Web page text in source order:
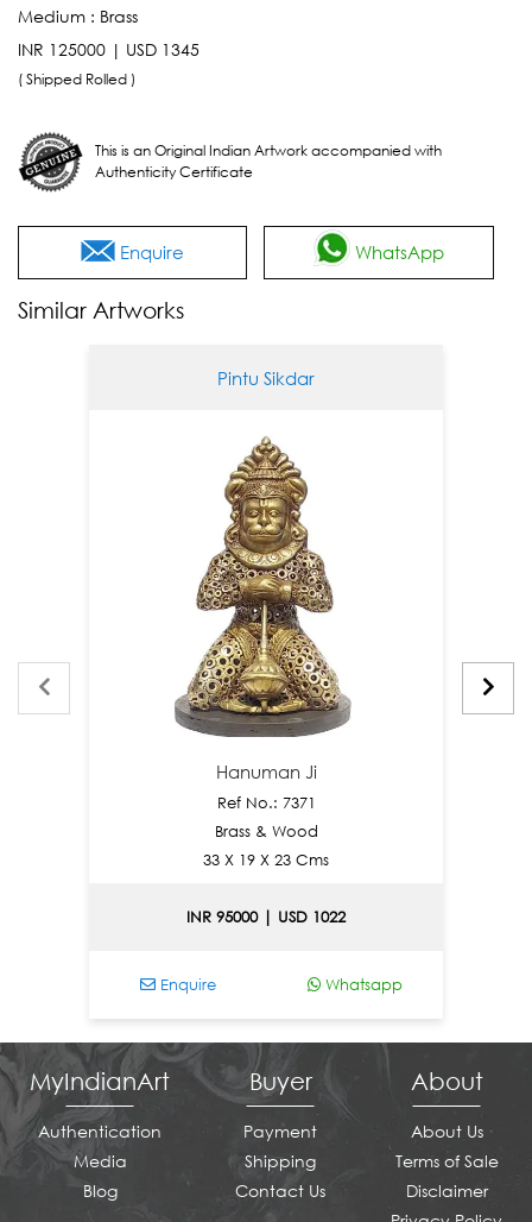
Medium : Brass
INR 125000 | USD 1345
( Shipped Rolled )
This is an Original Indian Artwork accompanied with
Authenticity Certificate
Enquire WhatsApp
Similar Artworks
Pintu Sikdar
Hanuman Ji
Ref No.: 7371
Brass & Wood
33 X 19 X 23 Cms
INR 95000 | USD 1022
Enquire Whatsapp
MyIndianArt
Authentication
Media
Blog
Buyer
Payment
Shipping
Contact Us
About
About Us
Terms of Sale
Disclaimer